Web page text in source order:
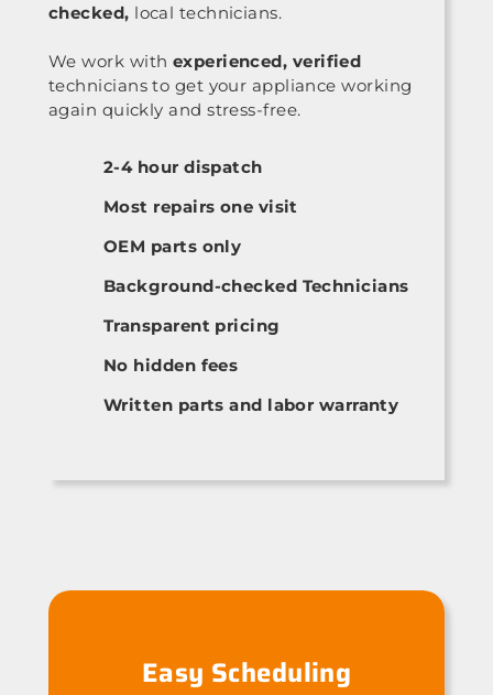
checked, local technicians.
We work with experienced, verified
technicians to get your appliance working
again quickly and stress-free.
2-4 hour dispatch
Most repairs one visit
OEM parts only
Background-checked Technicians
Transparent pricing
No hidden fees
Written parts and labor warranty
Easy Scheduling